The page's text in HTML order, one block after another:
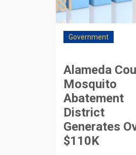
Government
Alameda
Mosquito
Abatement
District
Generates
$110K